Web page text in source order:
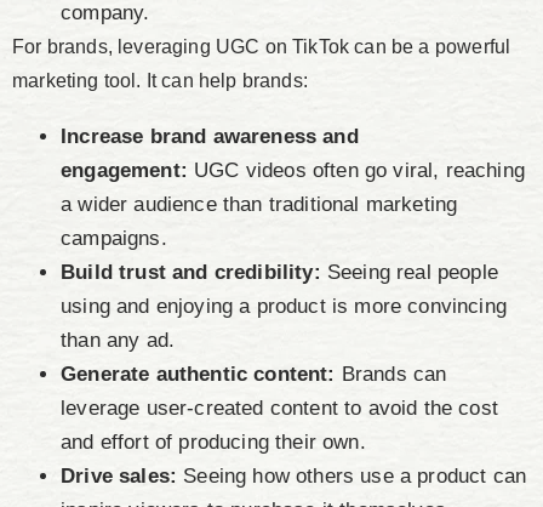
company.
For brands, leveraging UGC on TikTok can be a powerful
marketing tool. It can help brands:
Increase brand awareness and
engagement: UGC videos often go viral, reaching
a wider audience than traditional marketing
campaigns.
Build trust and credibility: Seeing real people
using and enjoying a product is more convincing
than any ad.
Generate authentic content: Brands can
leverage user-created content to avoid the cost
and effort of producing their own.
Drive sales: Seeing how others use a product can